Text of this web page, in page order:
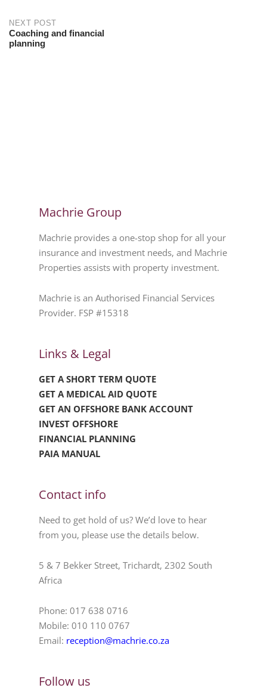
NEXT POST
Coaching and financial
planning
Machrie Group
Machrie provides a one-stop shop for all your
insurance and investment needs, and Machrie
Properties assists with property investment.
Machrie is an Authorised Financial Services
Provider. FSP #15318
Links & Legal
GET A SHORT TERM QUOTE
GET A MEDICAL AID QUOTE
GET AN OFFSHORE BANK ACCOUNT
INVEST OFFSHORE
FINANCIAL PLANNING
PAIA MANUAL
Contact info
Need to get hold of us? We’d love to hear
from you, please use the details below.
5 & 7 Bekker Street, Trichardt, 2302 South
Africa
Phone: 017 638 0716
Mobile: 010 110 0767
Email: reception@machrie.co.za
Follow us